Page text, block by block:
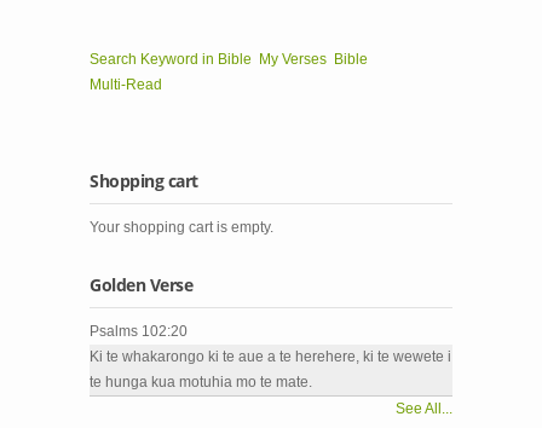
Search Keyword in Bible My Verses Bible
Multi-Read
Shopping cart
Your shopping cart is empty.
Golden Verse
Psalms 102:20
Ki te whakarongo ki te aue a te herehere, ki te wewete i
te hunga kua motuhia mo te mate.
See All...